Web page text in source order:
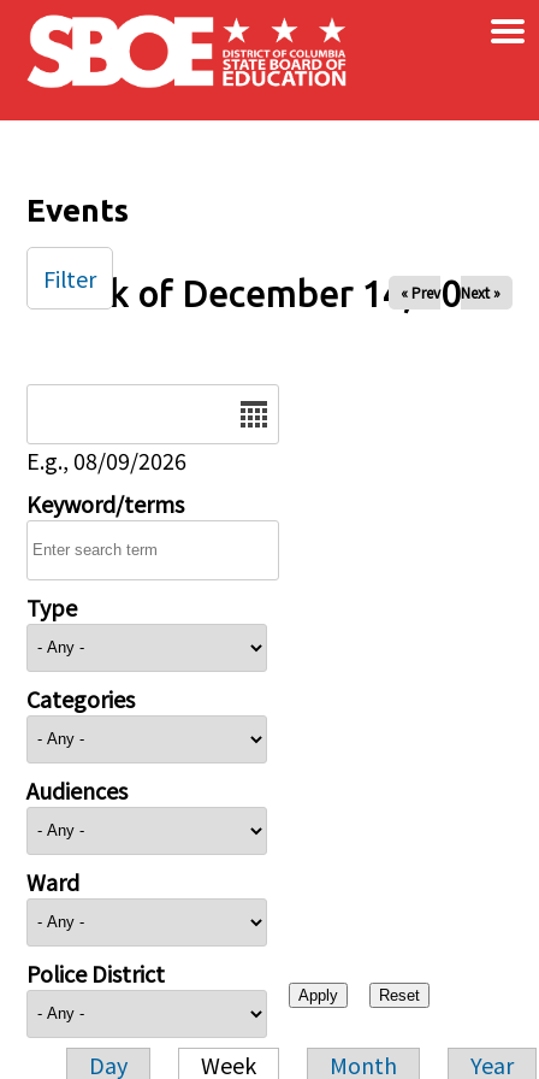
Skip to main content ×
Events
Week of December 14, 2025
« Prev Next »
E.g., 08/09/2026
Keyword/terms
Type
Categories
Audiences
Ward
Police District
Day Week Month Year
Filter